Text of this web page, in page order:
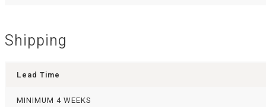
Shipping
Lead Time
MINIMUM 4 WEEKS